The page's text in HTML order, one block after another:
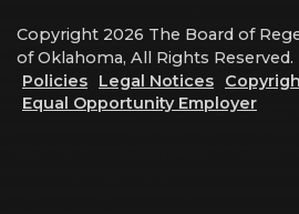
Copyright 2026 The Board of
of Oklahoma, All Rights Reserved.
Policies
Legal Notices
Equal Opportunity Employer